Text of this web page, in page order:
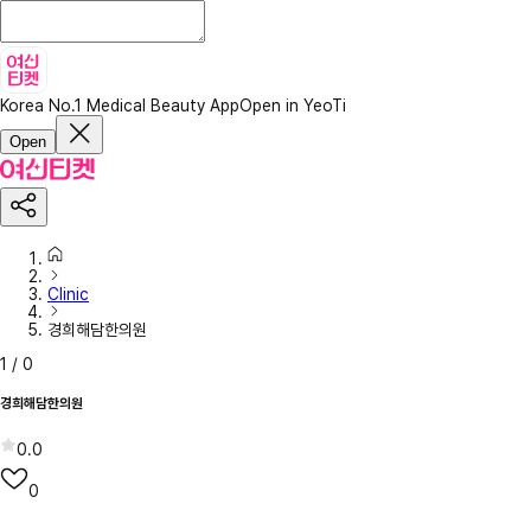
Korea No.1 Medical Beauty AppOpen in YeoTi
Open
Clinic
경희해담한의원
1 / 0
경희해담한의원
0.0
0